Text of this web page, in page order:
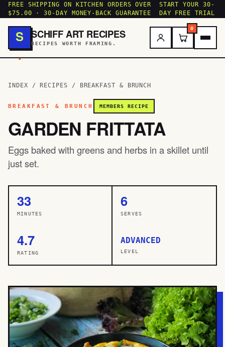
FREE SHIPPING ON KITCHEN ORDERS OVER
$75.00 · 30-DAY MONEY-BACK GUARANTEE
START YOUR 30-
DAY FREE TRIAL
S
.
SCHIFF ART RECIPES
RECIPES WORTH FRAMING.
0
INDEX / RECIPES / BREAKFAST & BRUNCH
BREAKFAST & BRUNCH MEMBERS RECIPE
GARDEN FRITTATA
Eggs baked with greens and herbs in a skillet until
just set.
33
MINUTES
6
SERVES
4.7
RATING
ADVANCED
LEVEL